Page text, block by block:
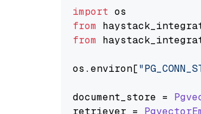
import
from
from
os.environ[
document_store =
retriever =